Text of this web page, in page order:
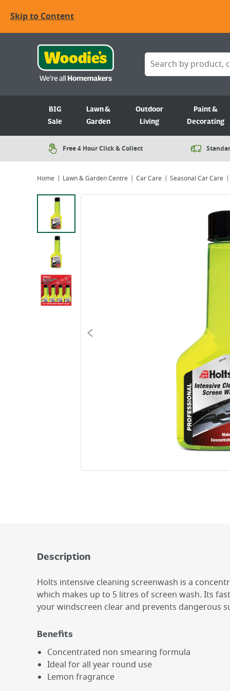
Skip to Content
BIG
Sale
Lawn &
Garden
Outdoor
Living
Paint &
Decorating
Free 4 Hour Click & Collect
Home Lawn & Garden Centre Car Care Seasonal Car Care
Viewing image 1 of 3
Description
Holts intensive cleaning screenwash is a
which makes up to 5 litres of screen wash. Its
your windscreen clear and prevents dangerous
Benefits
Concentrated non smearing formula
Ideal for all year round use
Lemon fragrance